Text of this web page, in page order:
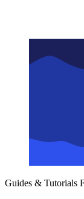
Guides & Tutorials